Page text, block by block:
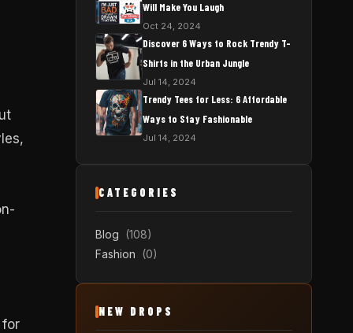
for
Will Make You Laugh
Oct 24, 2024
Discover 6 Ways to Rock Trendy T-
Shirts in the Urban Jungle
Jul 14, 2024
Trendy Tees for Less: 6 Affordable
Ways to Stay Fashionable
Jul 14, 2024
CATEGORIES
Blog
(108)
Fashion
(0)
NEW DROPS